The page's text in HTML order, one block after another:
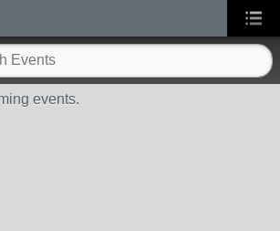
events.